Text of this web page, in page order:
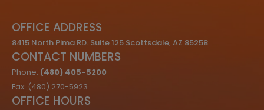
OFFICE ADDRESS
8415 North Pima RD. Suite 125 Scottsdale, AZ 85258
CONTACT NUMBERS
Phone: (480) 405-5200
Fax: (480) 270-5923
OFFICE HOURS